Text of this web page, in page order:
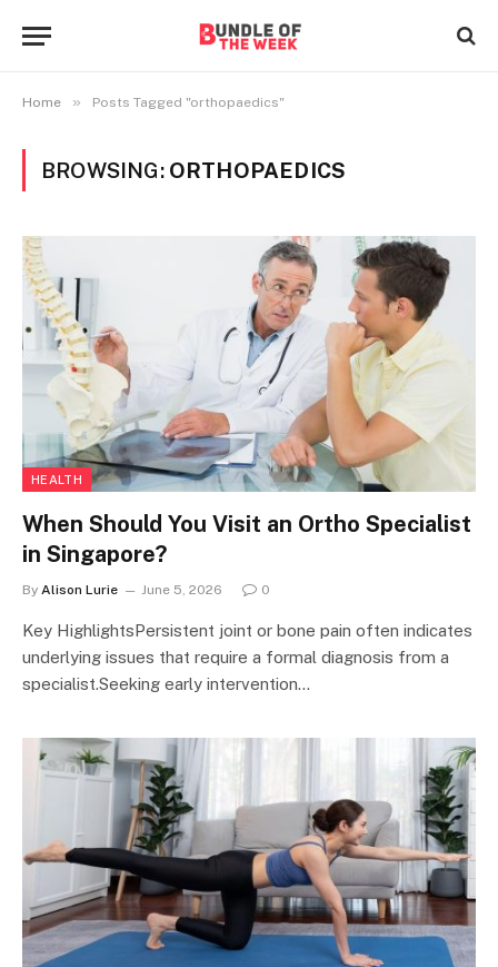
Home » Posts Tagged "orthopaedics"
BROWSING: ORTHOPAEDICS
HEALTH
When Should You Visit an Ortho Specialist
in Singapore?
By Alison Lurie June 5, 2026 0
Key HighlightsPersistent joint or bone pain often indicates
underlying issues that require a formal diagnosis from a
specialist.Seeking early intervention…